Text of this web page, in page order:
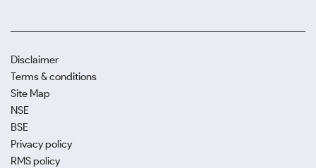
Disclaimer
Terms & conditions
Site Map
NSE
BSE
Privacy policy
RMS policy